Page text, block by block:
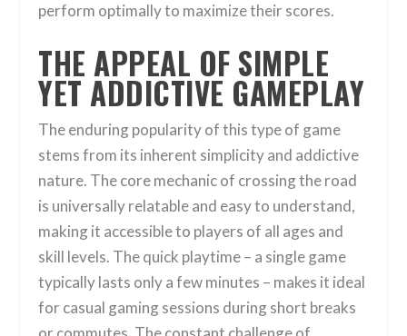
perform optimally to maximize their scores.
THE APPEAL OF SIMPLE
YET ADDICTIVE GAMEPLAY
The enduring popularity of this type of game
stems from its inherent simplicity and addictive
nature. The core mechanic of crossing the road
is universally relatable and easy to understand,
making it accessible to players of all ages and
skill levels. The quick playtime – a single game
typically lasts only a few minutes – makes it ideal
for casual gaming sessions during short breaks